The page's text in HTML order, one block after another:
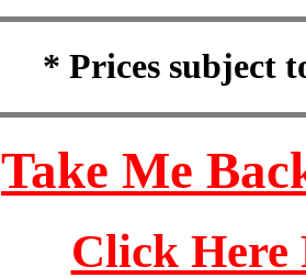
* Prices subject
Take Me
Click